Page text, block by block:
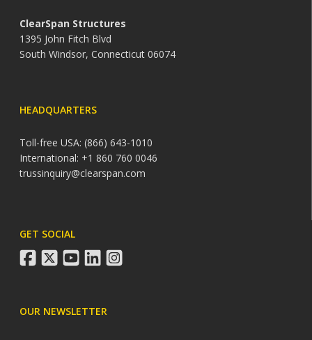
ClearSpan Structures
1395 John Fitch Blvd
South Windsor, Connecticut 06074
HEADQUARTERS
Toll-free USA: (866) 643-1010
International: +1 860 760 0046
trussinquiry@clearspan.com
GET SOCIAL
facebook
twitteryoutube
linkedininstagram
OUR NEWSLETTER